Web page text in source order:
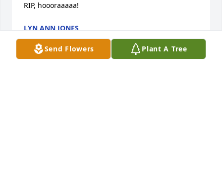
Send Flowers Plant A Tree
RIP, hoooraaaaa!
LYN ANN JONES
Jun 08, 2022